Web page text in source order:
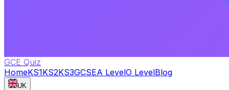
GCE Quiz
HomeKS1KS2KS3GCSEA LevelO LevelBlog
UK